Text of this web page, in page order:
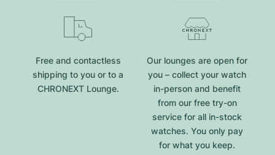
Free and contactless
shipping to you or to a
CHRONEXT Lounge.
Our lounges are open for
you – collect your watch
in-person and benefit
from our free try-on
service for all in-stock
watches. You only pay
for what you keep.